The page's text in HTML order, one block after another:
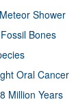
Shower
Bones
Oral Cancer
Million Years